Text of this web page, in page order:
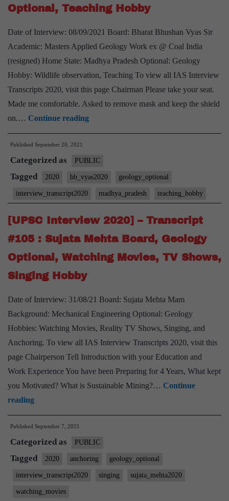
Optional, Teaching Hobby
Date of Interview: 08/09/2021 Board: Bharat Bhushan Vyas Sir
Academic: Masters Applied Geology Work ex @ Coal India
(resigned) Home State: Madhya Pradesh Optional: Geology
Hobby: Wildlife observation, Teaching To view all IAS Interview
Transcripts 2020, visit this page Chairman Please take your seat.
Made me comfortable. Asked to remove mask and keep the shield
on.… Continue reading[UPSC
Interview
–
Transcript
:
Bharat
Bhushan
Board,
Home
State,
Geology
Optional,
Teaching
Hobby
Published September 20, 2021
Categorized as PUBLIC
Tagged 2020 bb_vyas2020 geology_optional
interview_transcript2020 madhya_pradesh teaching_hobby
[UPSC Interview 2020] – Transcript
#105 : Sujata Mehta Board, Geology
Optional, Watching Movies, TV Shows,
Singing Hobby
Date of Interview: 31/08/21 Board: Sujata Mehta Mam
Background: Mechanical Engineering Optional: Geology
Hobbies: Watching Movies, Reality TV Shows, Singing, and
Anchoring. To view all IAS Interview Transcripts 2020, visit this
page Chairperson Tell Introduction with your Education and
Work Experience You have been Preparing for 4 Years, What kept
you Motivated? What is Sustainable Mining?… Continue
reading[UPSC
Interview
2020]
–
Transcript
#105
Published September 7, 2021
Categorized as PUBLIC
Tagged 2020 anchoring geology_optional
interview_transcript2020 singing sujata_mehta2020
watching_movies